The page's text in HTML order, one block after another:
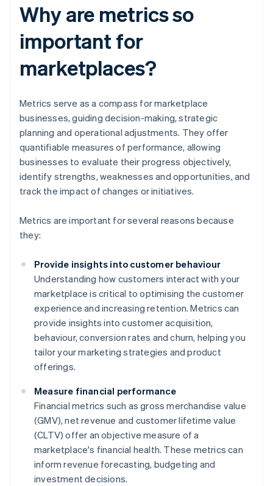
Why are metrics so
important for
marketplaces?
Metrics serve as a compass for marketplace
businesses, guiding decision-making, strategic
planning and operational adjustments. They offer
quantifiable measures of performance, allowing
businesses to evaluate their progress objectively,
identify strengths, weaknesses and opportunities, and
track the impact of changes or initiatives.
Metrics are important for several reasons because
they:
Provide insights into customer behaviour
Understanding how customers interact with your
marketplace is critical to optimising the customer
experience and increasing retention. Metrics can
provide insights into customer acquisition,
behaviour, conversion rates and churn, helping you
tailor your marketing strategies and product
offerings.
Measure financial performance
Financial metrics such as gross merchandise value
(GMV), net revenue and customer lifetime value
(CLTV) offer an objective measure of a
marketplace's financial health. These metrics can
inform revenue forecasting, budgeting and
investment decisions.